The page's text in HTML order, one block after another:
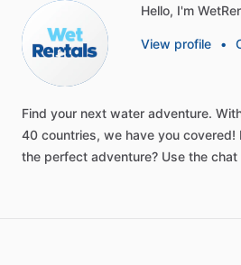
Hello, I'm
View profile •
Find your next water adventure.
40 countries, we have you covered!
the perfect adventure? Use the chat